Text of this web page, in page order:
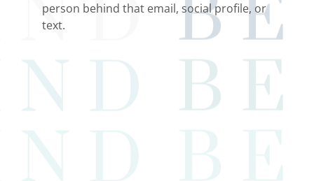
person behind that email, social profile, or
text.